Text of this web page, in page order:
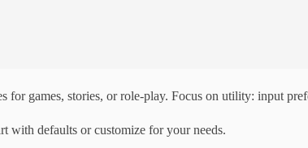
games, stories, or role-play. Focus on utility: input
with defaults or customize for your needs.